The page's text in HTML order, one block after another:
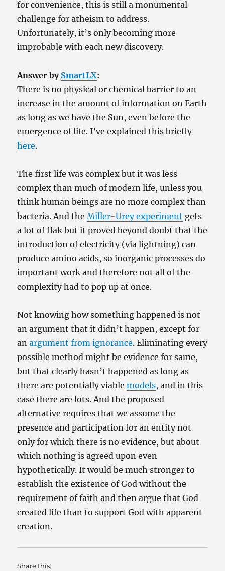
for convenience, this is still a monumental
challenge for atheism to address.
Unfortunately, it’s only becoming more
improbable with each new discovery.
Answer by SmartLX:
There is no physical or chemical barrier to an
increase in the amount of information on Earth
as long as we have the Sun, even before the
emergence of life. I’ve explained this briefly
here.
The first life was complex but it was less
complex than much of modern life, unless you
think human beings are no more complex than
bacteria. And theMiller-Urey experiment gets
a lot of flak but it proved beyond doubt that the
introduction of electricity (via lightning) can
produce amino acids, so inorganic processes do
important work and therefore not all of the
complexity had to pop up at once.
Not knowing how something happened is not
an argument that it didn’t happen, except for
anargument from ignorance. Eliminating every
possible method might be evidence for same,
but that clearly hasn’t happened as long as
there are potentially viablemodels, and in this
case there are lots. And the proposed
alternative requires that we assume the
presence and participation for an entity not
only for which there is no evidence, but about
which nothing is agreed upon even
hypothetically. It would be much stronger to
establish the existence of God without the
requirement of faith and then argue that God
created life than to support God with apparent
creation.
Share this: